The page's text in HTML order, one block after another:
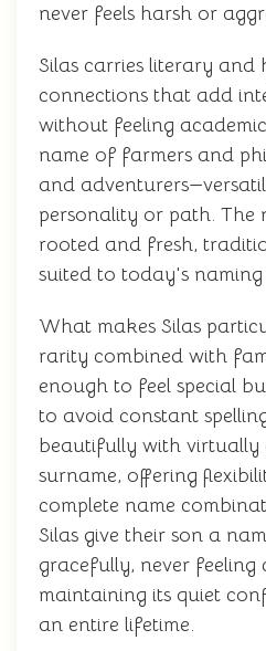
never feels harsh or
Silas carries literary and
connections that add
without feeling
name of farmers and
and
personality or path. The
rooted and fresh,
suited to today's naming
What makes Silas
rarity combined with
enough to feel special
to avoid constant
beautifully with virtually
surname, offering
complete name
Silas give their son a
gracefully, never feeling
maintaining its quiet
an entire lifetime.